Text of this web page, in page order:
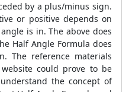
by a plus/minus sign.
or positive depends on
is in. The above does
Half Angle Formula does
The reference materials
could prove to be
the concept of